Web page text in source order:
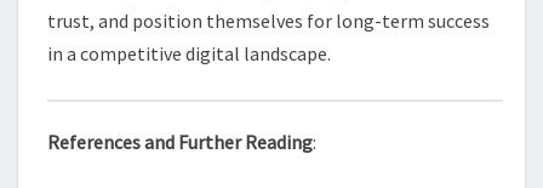
trust, and position themselves for long-term success
in a competitive digital landscape.
References and Further Reading: